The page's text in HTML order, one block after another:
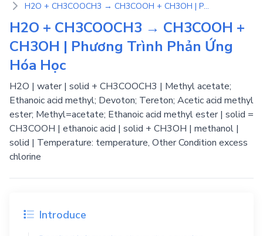
H2O + CH3COOCH3 → CH3COOH + CH3OH | Phương Trình Phản Ứng Hóa Học
H2O + CH3COOCH3 → CH3COOH +
CH3OH | Phương Trình Phản Ứng
Hóa Học
H2O | water | solid + CH3COOCH3 | Methyl acetate;
Ethanoic acid methyl; Devoton; Tereton; Acetic acid methyl
ester; Methyl=acetate; Ethanoic acid methyl ester | solid =
CH3COOH | ethanoic acid | solid + CH3OH | methanol |
solid | Temperature: temperature, Other Condition excess
chlorine
Introduce